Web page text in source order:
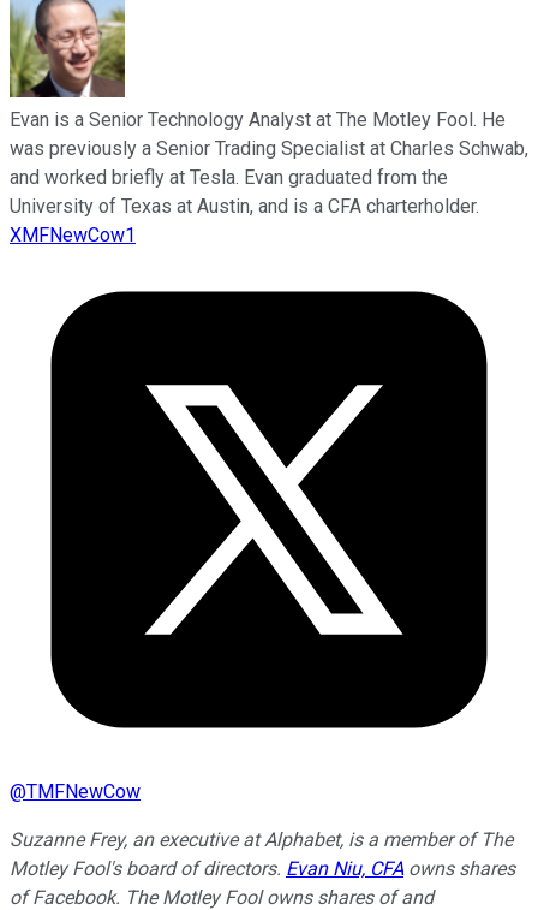
Evan is a Senior Technology Analyst at The Motley Fool. He
was previously a Senior Trading Specialist at Charles Schwab,
and worked briefly at Tesla. Evan graduated from the
University of Texas at Austin, and is a CFA charterholder.
XMFNewCow1
@TMFNewCow
Suzanne Frey, an executive at Alphabet, is a member of The
Motley Fool's board of directors. Evan Niu, CFA owns shares
of Facebook. The Motley Fool owns shares of and